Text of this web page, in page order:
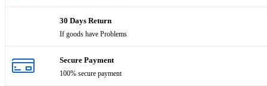
Hair cutting tools
Handset
30 Days Return
If goods have Problems
Secure Payment
100% secure payment